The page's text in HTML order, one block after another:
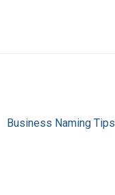
Business Naming Tips